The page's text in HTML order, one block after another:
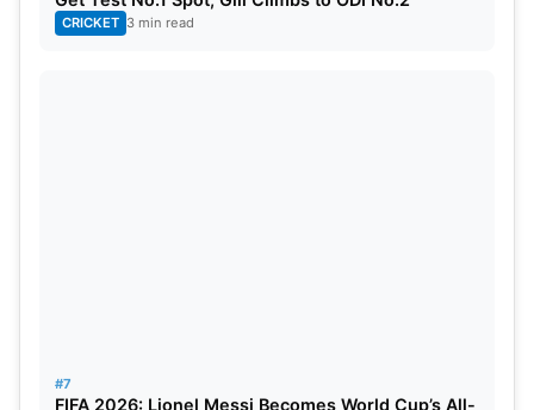
CRICKET 3 min read
#7
FIFA 2026: Lionel Messi Becomes World Cup’s All-